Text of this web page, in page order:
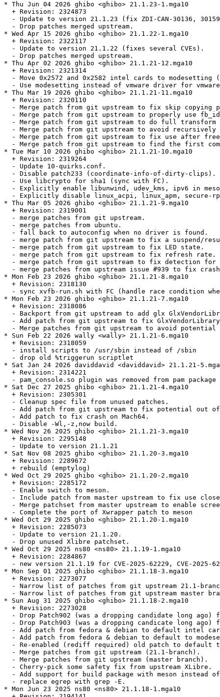
* Thu Jun 04 2026 ghibo <ghibo> 21.1.23-1.mga10
  + Revision: 2324873
- Update to version 21.1.23 (fix ZDI-CAN-30136,
  - Drop patches merged upstream.
* Wed Apr 15 2026 ghibo <ghibo> 21.1.22-1.mga10
  + Revision: 2322117
  - Update to version 21.1.22 (fixes several CVEs).
  - Drop patches merged upstream.
* Thu Apr 02 2026 ghibo <ghibo> 21.1.21-12.mga10
  + Revision: 2321314
- Move 0x2572 and 0x2582 intel cards to modesetting
- Use modesetting instead of vmware driver for
* Thu Mar 19 2026 ghibo <ghibo> 21.1.21-11.mga10
  + Revision: 2320110
- Merge patch from git upstream to fix skip copying
- Merge patch from git upstream to properly use
- Merge patch from git upstream to do full
- Merge patch from git upstream to avoid
- Merge patch from git upstream to fix use after
- Merge patch from git upstream to find the first
* Tue Mar 10 2026 ghibo <ghibo> 21.1.21-10.mga10
  + Revision: 2319264
  - Update 10-quirks.conf.
  - Disable patch233 (coordinate-info-of-dirty-clips).
  - Use libcrypto for sha1 (sync with FC).
- Explicitly enable libunwind, udev_kms, ipv6 in
- Explicitly disable linux_acpi, linux_apm, secure-
* Thu Mar 05 2026 ghibo <ghibo> 21.1.21-9.mga10
  + Revision: 2319001
  - merge patches from git upstream.
  - merge patches from ubuntu.
  - fall back to autoconfig when no driver is found.
- merge patch from git upstream to fix a suspend/
  - merge patch from git upstream to fix LED state.
  - merge patch from git upstream to fix refresh rate.
- merge patch from git upstream to fix detection for
- merge patches from upstream issue #939 to fix
* Mon Feb 23 2026 ghibo <ghibo> 21.1.21-8.mga10
  + Revision: 2318130
- sync xvfb-run.sh with FC (handle race condition
* Mon Feb 23 2026 ghibo <ghibo> 21.1.21-7.mga10
  + Revision: 2318086
- Backport from git upstream to add glx
- Add patch from git upstream to fix
- Merge patches from git upstream to avoid potential
* Sun Feb 22 2026 wally <wally> 21.1.21-6.mga10
  + Revision: 2318059
  - install scripts to /usr/sbin instead of /sbin
  - drop old %triggerun scriptlet
* Sat Jan 24 2026 daviddavid <daviddavid> 21.1.21-
  + Revision: 2314221
- pam_console.so plugin was removed from pam package
* Sat Dec 27 2025 ghibo <ghibo> 21.1.21-4.mga10
  + Revision: 2305301
  - Cleanup spec file from unused patches.
- Add patch from git upstream to fix potential out
  - Add patch to fix crash on Mach64.
  - Disable -Wl,-z,now build.
* Wed Nov 26 2025 ghibo <ghibo> 21.1.21-3.mga10
  + Revision: 2295148
  - Update to version 21.1.21
* Sat Nov 08 2025 ghibo <ghibo> 21.1.20-3.mga10
  + Revision: 2289672
  + rebuild (emptylog)
* Wed Oct 29 2025 ghibo <ghibo> 21.1.20-2.mga10
  + Revision: 2285172
  - Enable switch to meson.
- Include patch from master upstream to fix use
- Merge patchset from master upstream to enable
  - Complete the port of Xwrapper patch to meson
* Wed Oct 29 2025 ghibo <ghibo> 21.1.20-1.mga10
  + Revision: 2285073
  - Update to version 21.1.20.
  - Drop unused Xlibre patchset.
* Wed Oct 29 2025 ns80 <ns80> 21.1.19-1.mga10
  + Revision: 2284867
- new version 21.1.19 for CVE-2025-62229, CVE-2025-
* Mon Sep 01 2025 ghibo <ghibo> 21.1.18-3.mga10
  + Revision: 2273077
- Narrow list of patches from git upstream 21.1-
- Narrow list of patches from git upstream master
* Sun Aug 31 2025 ghibo <ghibo> 21.1.18-2.mga10
  + Revision: 2273028
- Drop Patch902 (was a dropping candidate long ago)
- Drop Patch903 (was a dropping candicate long ago)
- Add patch from fedora & debian to default intel
- Add patch from fedora & debian to default to
- Re-enabled (rediff required) old patch to default
  - Merge patches from git upstream (21.1-branch).
  - Merge patches from git upstream (master branch).
  - Cherry-pick some safety fix from upstream XLibre.
- Add support for build package with meson instead
  - replace egrep with grep -E.
* Mon Jun 23 2025 ns80 <ns80> 21.1.18-1.mga10